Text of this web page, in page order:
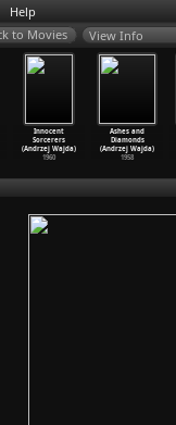
Help
View Info
Innocent
Sorcerers
(Andrzej Wajda)
1960
Ashes and
Diamonds
(Andrzej Wajda)
1958